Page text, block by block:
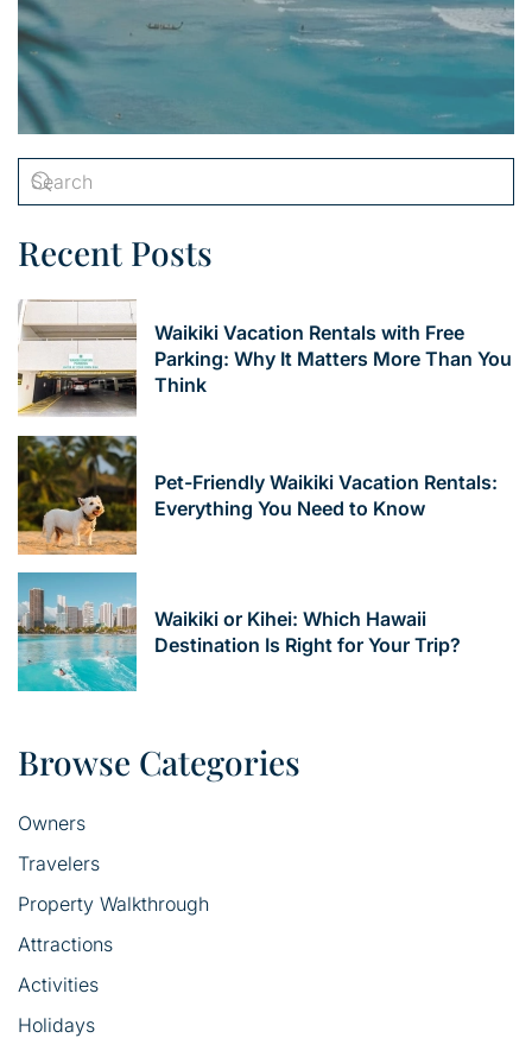
Recent Posts
Waikiki Vacation Rentals with Free
Parking: Why It Matters More Than You
Think
Pet-Friendly Waikiki Vacation Rentals:
Everything You Need to Know
Waikiki or Kihei: Which Hawaii
Destination Is Right for Your Trip?
Browse Categories
Owners
Travelers
Property Walkthrough
Attractions
Activities
Holidays